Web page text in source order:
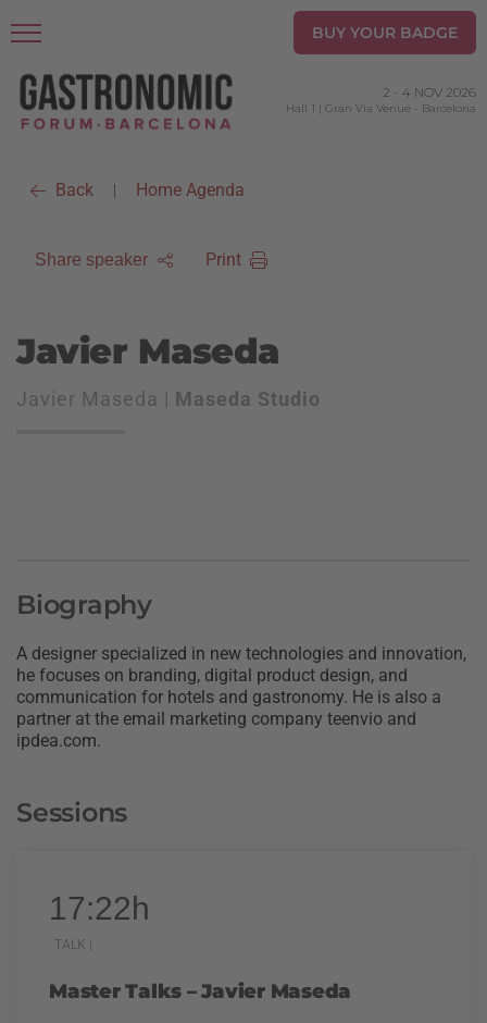
BUY YOUR BADGE
2 - 4 NOV 2026
Hall 1 | Gran Via Venue - Barcelona
Back | Home Agenda
Share speaker Print
Javier Maseda
Javier Maseda | Maseda Studio
Biography
A designer specialized in new technologies and innovation,
he focuses on branding, digital product design, and
communication for hotels and gastronomy. He is also a
partner at the email marketing company teenvio and
ipdea.com.
Sessions
17:22h
TALK |
Master Talks – Javier Maseda